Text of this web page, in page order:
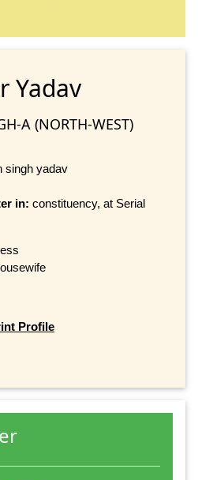
Yadav
A (NORTH-WEST)
singh yadav
in: constituency, at Serial
Profile